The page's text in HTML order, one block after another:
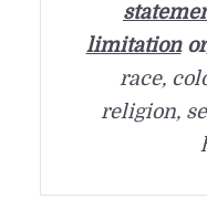
limitationor
race,
religion,